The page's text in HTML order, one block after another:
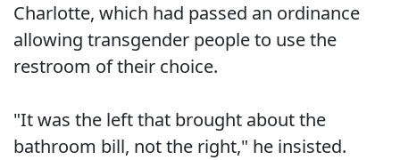
Charlotte, which had passed an ordinance
allowing transgender people to use the
restroom of their choice.
"It was the left that brought about the
bathroom bill, not the right," he insisted.